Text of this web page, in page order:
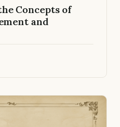
Concepts of
and